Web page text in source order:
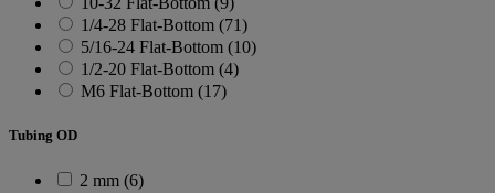
1/4-28 Flat-Bottom (71)
5/16-24 Flat-Bottom (10)
1/2-20 Flat-Bottom (4)
M6 Flat-Bottom (17)
Tubing OD
2 mm (6)